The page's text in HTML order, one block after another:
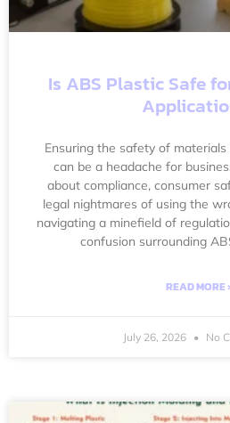
Is ABS Plastic Safe
Ensuring the safety of
can be a headache for
about compliance, consumer
legal nightmares of using the
navigating a minefield of
confusion surrounding
READ MORE
July 26, 2026 No